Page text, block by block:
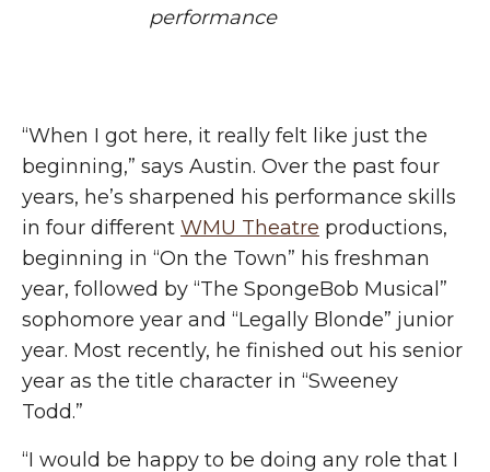
performance
“When I got here, it really felt like just the
beginning,” says Austin. Over the past four
years, he’s sharpened his performance skills
in four different WMU Theatre productions,
beginning in “On the Town” his freshman
year, followed by “The SpongeBob Musical”
sophomore year and “Legally Blonde” junior
year. Most recently, he finished out his senior
year as the title character in “Sweeney
Todd.”
“I would be happy to be doing any role that I